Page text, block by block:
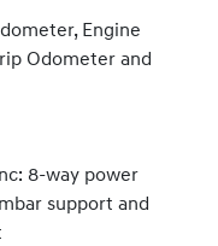
Engine
Odometer and
8-way power
support and